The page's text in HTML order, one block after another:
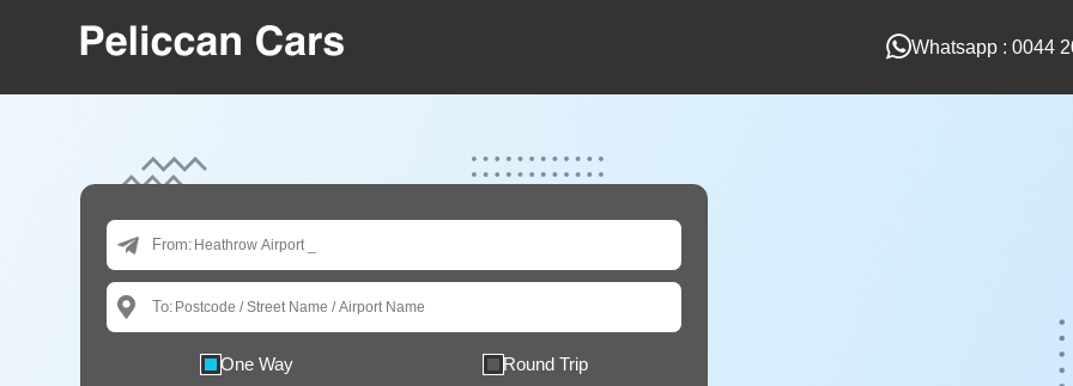
Whatsapp : 0044
From:
To:
One Way Round Trip